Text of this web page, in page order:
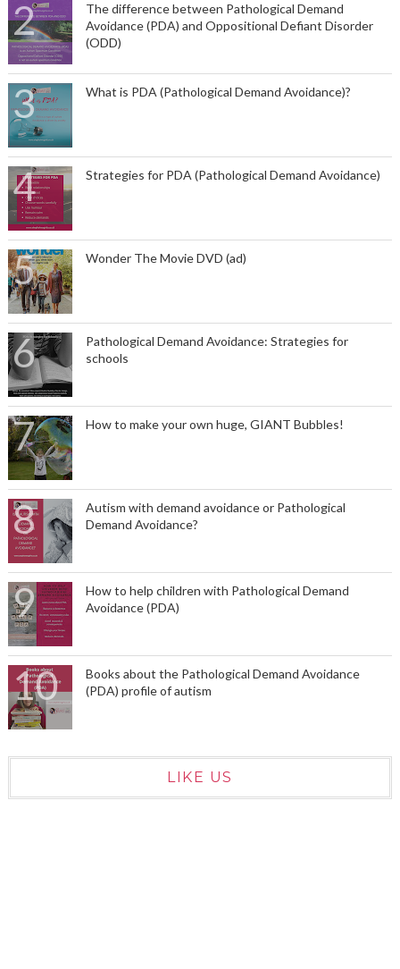
The difference between Pathological Demand
Avoidance (PDA) and Oppositional Defiant Disorder
(ODD)
What is PDA (Pathological Demand Avoidance)?
Strategies for PDA (Pathological Demand Avoidance)
Wonder The Movie DVD (ad)
Pathological Demand Avoidance: Strategies for
schools
How to make your own huge, GIANT Bubbles!
Autism with demand avoidance or Pathological
Demand Avoidance?
How to help children with Pathological Demand
Avoidance (PDA)
Books about the Pathological Demand Avoidance
(PDA) profile of autism
LIKE US